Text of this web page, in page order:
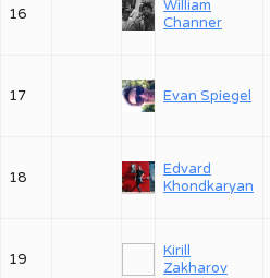
16
William
Channer
17 Evan Spiegel
18
Edvard
Khondkaryan
19
Kirill
Zakharov